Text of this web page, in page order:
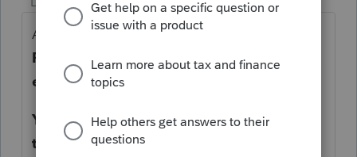
Are you attempting to do this in
Returns
or in Clients?
Have you printed or
e-filed the return already?
You may need to contact support when
they open.